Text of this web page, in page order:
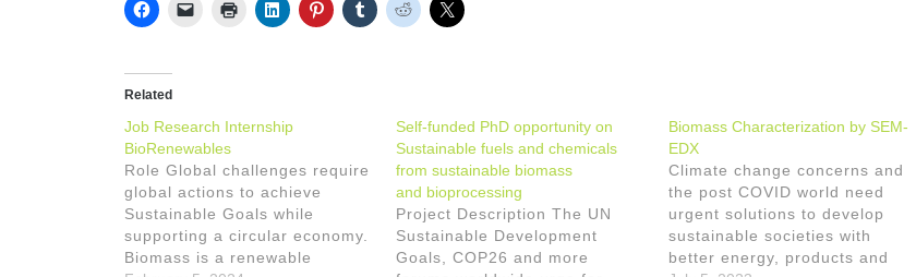
Related
Job Research Internship
BioRenewables
Role Global challenges require
global actions to achieve
Sustainable Goals while
supporting a circular economy.
Biomass is a renewable
Self-funded PhD opportunity on
Sustainable fuels and chemicals
from sustainable biomass
and bioprocessing
Project Description The UN
Sustainable Development
Goals, COP26 and more
Biomass Characterization by SEM-
EDX
Climate change concerns and
the post COVID world need
urgent solutions to develop
sustainable societies with
better energy, products and